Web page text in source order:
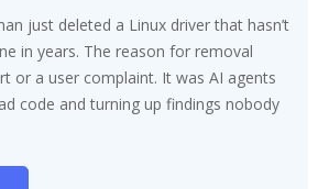
just deleted a Linux driver that hasn’t
in years. The reason for removal
or a user complaint. It was AI agents
code and turning up findings nobody